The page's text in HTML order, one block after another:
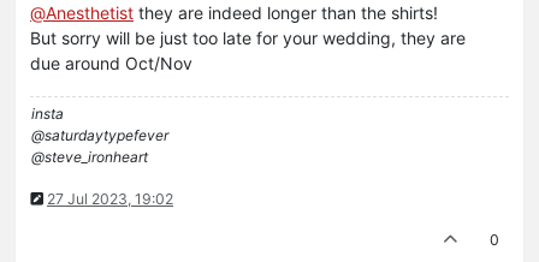
@Anesthetist they are indeed longer than the shirts!
But sorry will be just too late for your wedding, they are
due around Oct/Nov
insta
@saturdaytypefever
@steve_ironheart
27 Jul 2023, 19:02
0